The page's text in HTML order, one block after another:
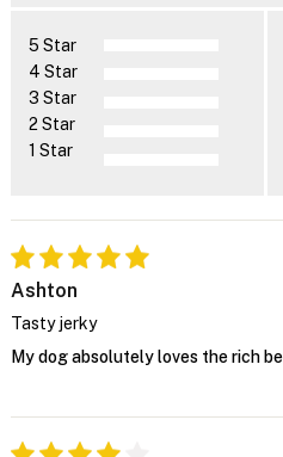
5 Star
4 Star
3 Star
2 Star
1 Star
Ashton
Tasty jerky
My dog absolutely loves the rich